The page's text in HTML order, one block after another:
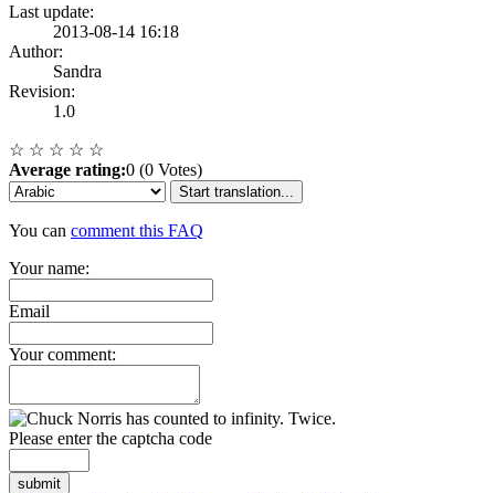
Last update:
2013-08-14 16:18
Author:
Sandra
Revision:
1.0
☆ ☆ ☆ ☆ ☆
Average rating:0 (0 Votes)
Start translation...
You can comment this FAQ
Your name:
Email
Your comment:
Please enter the captcha code
submit